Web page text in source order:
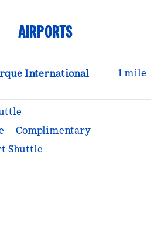
AIRPORTS
International
1 mile
Complimentary
Shuttle